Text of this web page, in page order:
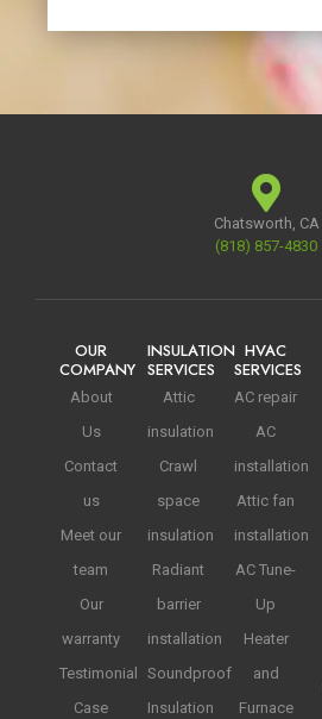
Chatsworth, CA
(818) 857-4830
OUR
COMPANY
About
Us
Contact
us
Meet our
team
Our
warranty
Testimonial
Case
INSULATION
SERVICES
Attic
insulation
Crawl
space
insulation
Radiant
barrier
installation
Soundproof
Insulation
HVAC
SERVICES
AC repair
AC
installation
Attic fan
installation
AC Tune-
Up
Heater
and
Furnace